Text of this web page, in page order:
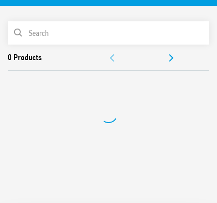
Up to 15 A
PRODUCT LIST
DOCUMENTATION